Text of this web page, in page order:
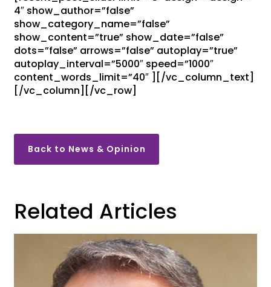
4″ show_author=”false”
show_category_name=”false”
show_content=”true” show_date=”false”
dots=”false” arrows=”false” autoplay=”true”
autoplay_interval=”5000″ speed=”1000″
content_words_limit=”40″ ][/vc_column_text]
[/vc_column][/vc_row]
Back to News & Opinion
Related Articles